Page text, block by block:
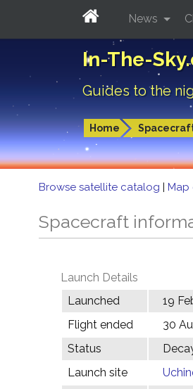
In-The-
Guides to the
Home
News
Browse satellite catalog | Map
Spacecraft
Launch Details
Launched
19
Flight ended
30
Status
Launch site